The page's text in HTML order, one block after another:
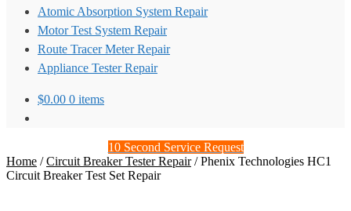
Atomic Absorption System Repair
Motor Test System Repair
Route Tracer Meter Repair
Appliance Tester Repair
$0.00 0 items
10 Second Service Request
Home /Circuit Breaker Tester Repair/Phenix Technologies HC1
Circuit Breaker Test Set Repair